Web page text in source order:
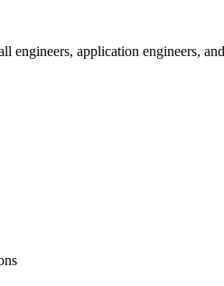
application engineers,